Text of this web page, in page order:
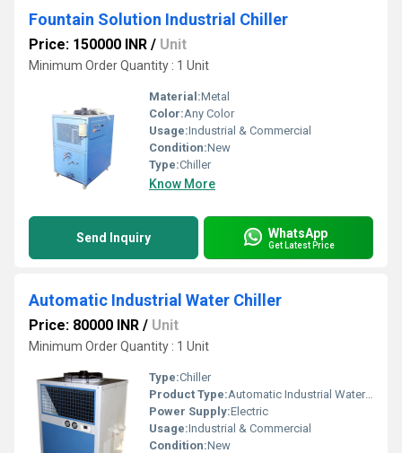
Fountain Solution Industrial Chiller
Price: 150000 INR / Unit
Minimum Order Quantity : 1 Unit
Material:Metal
Color:Any Color
Usage:Industrial & Commercial
Condition:New
Type:Chiller
Know More
Send Inquiry WhatsApp
Get Latest Price
Automatic Industrial Water Chiller
Price: 80000 INR / Unit
Minimum Order Quantity : 1 Unit
Type:Chiller
Product Type:Automatic Industrial Water Chiller
Power Supply:Electric
Usage:Industrial & Commercial
Condition:New